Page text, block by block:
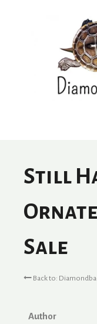
Still
Sale
Back to:
Author